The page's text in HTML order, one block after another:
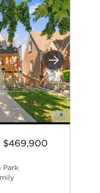
Next
$469,900
Park